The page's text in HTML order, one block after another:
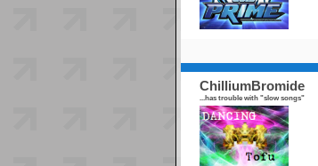
ChilliumBromide
...has trouble with "slow songs"